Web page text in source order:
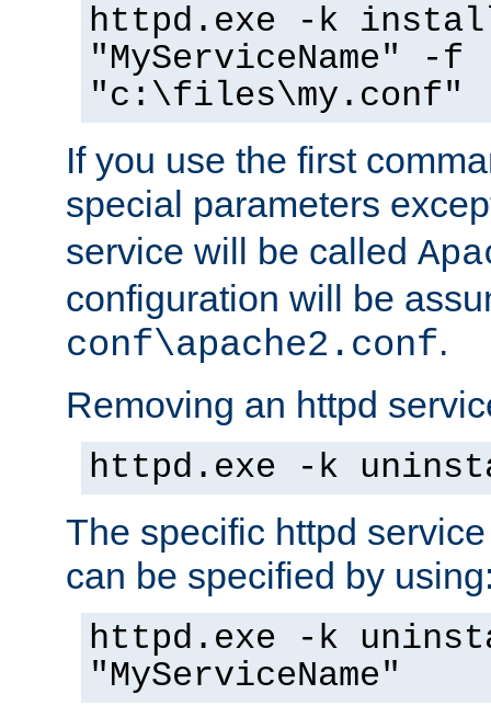
httpd.exe -k
"MyServiceName" -f
"c:\files\my.conf"
If you use the first
special parameters
service will be called
configuration will be
conf\apache2.conf.
Removing an httpd
httpd.exe -k
The specific httpd
can be specified by
httpd.exe -k
"MyServiceName"